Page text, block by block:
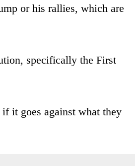
or his rallies, which are
specifically the First
it goes against what they